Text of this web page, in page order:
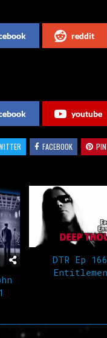
reddit
youtube
FACEBOOK
DTR Ep